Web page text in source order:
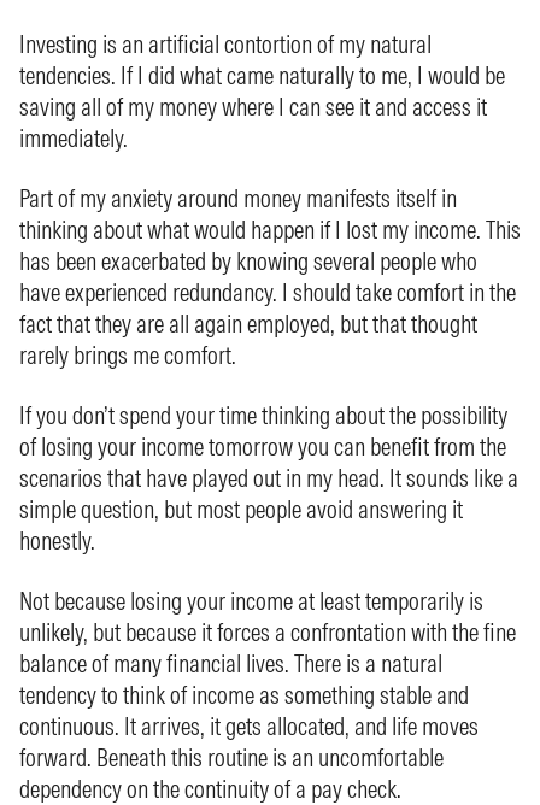
Investing is an artificial contortion of my natural
tendencies. If I did what came naturally to me, I would be
saving all of my money where I can see it and access it
immediately.
Part of my anxiety around money manifests itself in
thinking about what would happen if I lost my income. This
has been exacerbated by knowing several people who
have experienced redundancy. I should take comfort in the
fact that they are all again employed, but that thought
rarely brings me comfort.
If you don’t spend your time thinking about the possibility
of losing your income tomorrow you can benefit from the
scenarios that have played out in my head. It sounds like a
simple question, but most people avoid answering it
honestly.
Not because losing your income at least temporarily is
unlikely, but because it forces a confrontation with the fine
balance of many financial lives. There is a natural
tendency to think of income as something stable and
continuous. It arrives, it gets allocated, and life moves
forward. Beneath this routine is an uncomfortable
dependency on the continuity of a pay check.